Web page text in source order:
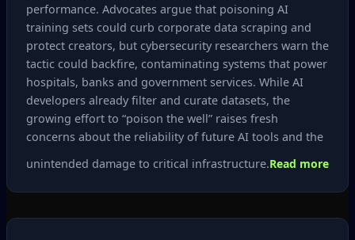
performance. Advocates argue that poisoning AI
training sets could curb corporate data scraping and
protect creators, but cybersecurity researchers warn the
tactic could backfire, contaminating systems that power
hospitals, banks and government services. While AI
developers already filter and curate datasets, the
growing effort to “poison the well” raises fresh
concerns about the reliability of future AI tools and the
unintended damage to critical infrastructure.Read more